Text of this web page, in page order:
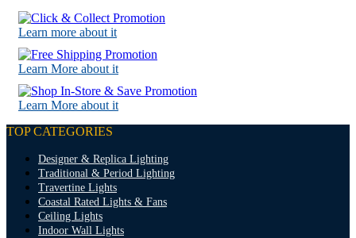
Learn more about it
Learn More about it
Learn More about it
TOP CATEGORIES
Designer & Replica Lighting
Traditional & Period Lighting
Travertine Lights
Coastal Rated Lights & Fans
Ceiling Lights
Indoor Wall Lights